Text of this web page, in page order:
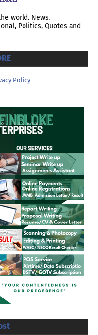
world. News,
Politics, Quotes and
Policy